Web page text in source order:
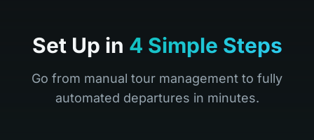
Set Up in 4 Simple Steps
Go from manual tour management to fully
automated departures in minutes.